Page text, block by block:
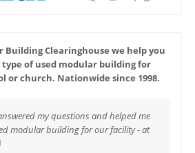
Building Clearinghouse we help you
of used modular building for
or church. Nationwide since 1998.
my questions and helped me
modular building for our facility - at